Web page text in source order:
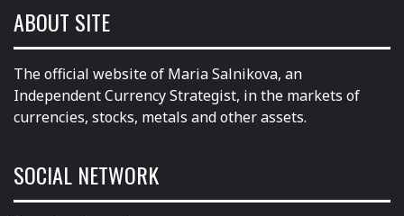
ABOUT SITE
The official website of Maria Salnikova, an
Independent Currency Strategist, in the markets of
currencies, stocks, metals and other assets.
SOCIAL NETWORK